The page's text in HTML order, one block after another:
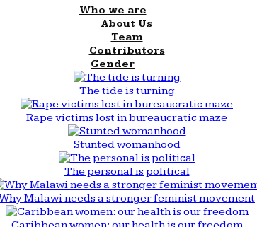
Who we are
About Us
Team
Contributors
Gender
The tide is turning
Rape victims lost in bureaucratic maze
Stunted womanhood
The personal is political
Malawi needs a stronger feminist movement